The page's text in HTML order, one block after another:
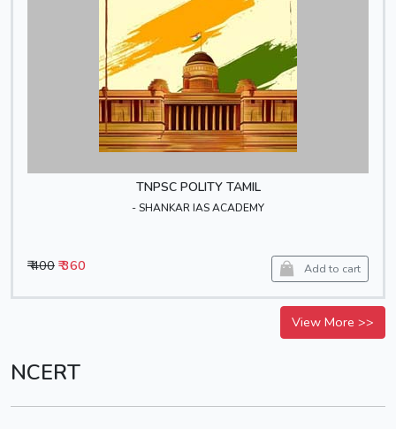
TNPSC POLITY TAMIL
- SHANKAR IAS ACADEMY
₹ 400 ₹ 360 Add to cart
View More >>
NCERT